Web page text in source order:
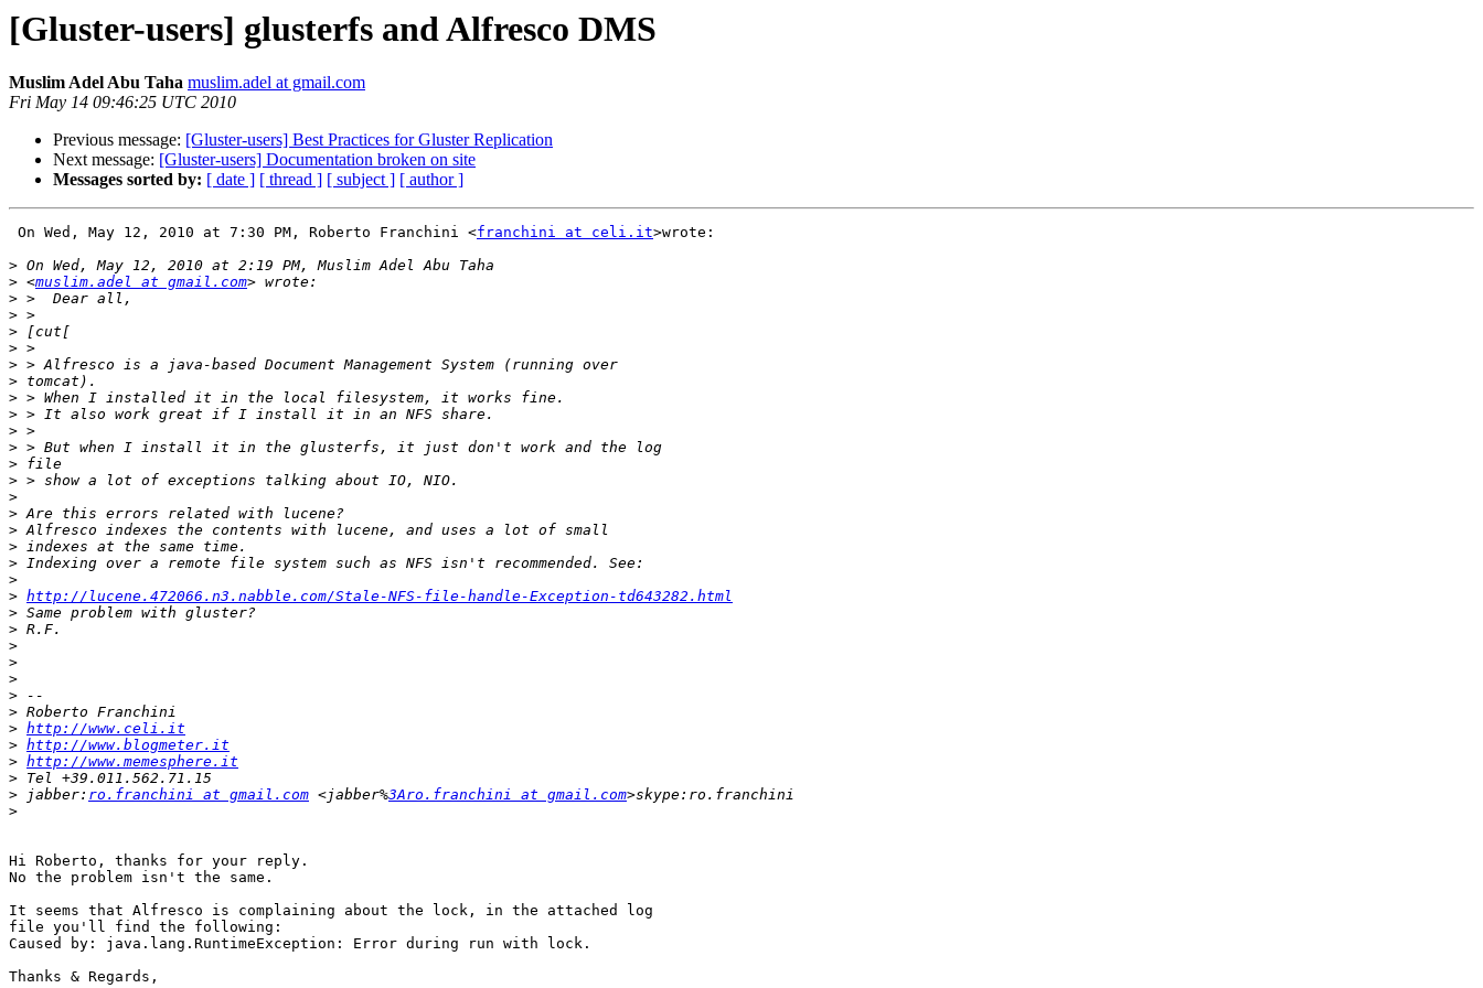
[Gluster-users] glusterfs and Alfresco DMS
Muslim Adel Abu Taha muslim.adel at gmail.com
Fri May 14 09:46:25 UTC 2010
Previous message: [Gluster-users] Best Practices for Gluster Replication
Next message: [Gluster-users] Documentation broken on site
Messages sorted by: [ date ] [ thread ] [ subject ] [ author ]
On Wed, May 12, 2010 at 7:30 PM, Roberto Franchini <franchini at celi.it>wrote:
>
> <muslim.adel at gmail.com
>
>
>
>
>
>
>
>
>
>
>
>
>
>
>
>
>
>
> http://lucene.472066.n3.nabble.com/Stale-NFS-file-handle-Exception-td643282.html
>
>
>
>
>
>
>
> http://www.celi.it
> http://www.blogmeter.it
> http://www.memesphere.it
>
> jabber: ro.franchini at gmail.com <jabber%3Aro.franchini at gmail.com
>
Hi Roberto, thanks for your reply.
No the problem isn't the same.
It seems that Alfresco is complaining about the lock, in the attached log
file you'll find the following:
Caused by: java.lang.RuntimeException: Error during run with lock.